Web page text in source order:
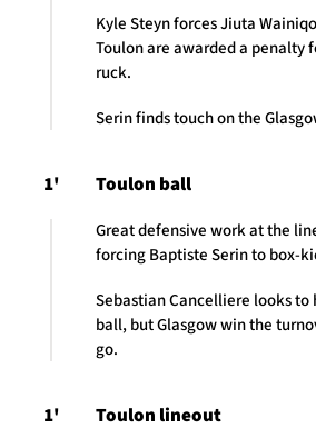
Kyle Steyn forces Jiuta
Toulon are awarded a penalty
ruck.
Serin finds touch on the
1' Toulon ball
Great defensive work at the
forcing Baptiste Serin to box-
Sebastian Cancelliere looks
ball, but Glasgow win the
go.
1' Toulon lineout